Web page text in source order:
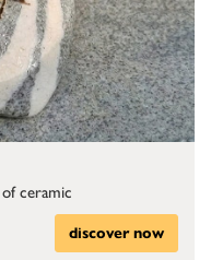
ceramic
discover now